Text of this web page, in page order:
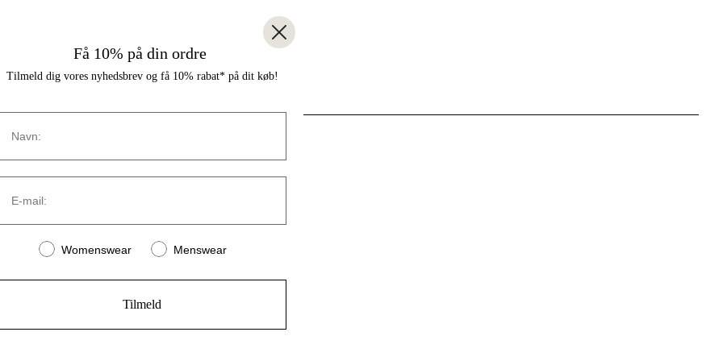
Strandvejen 169A
(+45) 39 30 39 89
Få 10% på din ordre
Tilmeld dig vores nyhedsbrev og få 10% rabat* på dit køb!
mail:
Women or men
Womenswear Menswear
Tilmeld